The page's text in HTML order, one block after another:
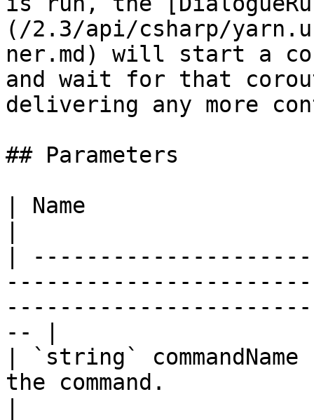
(/2.3/api/csharp/
ner.md) will start a
and wait for that
delivering any more
## Parameters
| Name
|
-- |
| `string`
the command.